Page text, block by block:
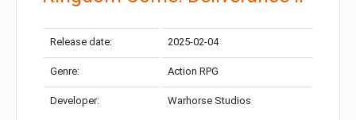
Release date: 2025-02-04
Genre: Action RPG
Developer: Warhorse Studios